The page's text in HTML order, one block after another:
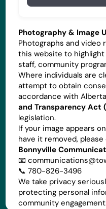
Photography & Image
Photographs and video
this website to highlight
staff, community
Where individuals are
attempt to obtain
accordance with
and Transparency Act
legislation.
If your image appears
have it removed,
Bonnyville
📧
📞 780-826-3496
We take privacy
protecting personal
community